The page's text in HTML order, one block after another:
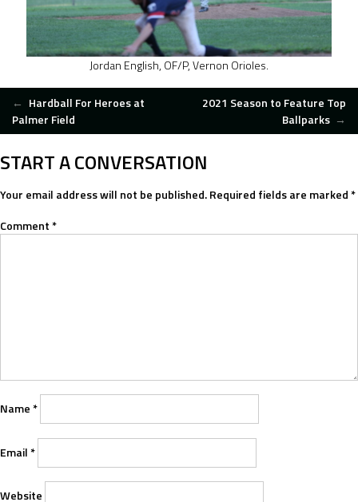
Jordan English, OF/P, Vernon Orioles.
POST
NAVIGATION
← Hardball For Heroes at
Palmer Field
2021 Season to Feature Top
Ballparks →
START A CONVERSATION
Your email address will not be published.Required fields are marked*
Comment*
Name*
Email*
Website